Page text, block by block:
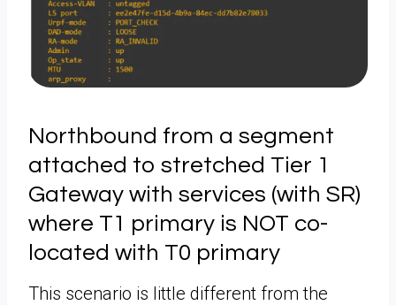
Northbound from a segment
attached to stretched Tier 1
Gateway with services (with SR)
where T1 primary is NOT co-
located with T0 primary
This scenario is little different from the